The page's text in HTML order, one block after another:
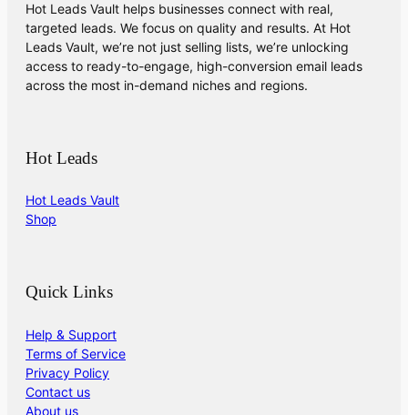
Hot Leads Vault helps businesses connect with real,
targeted leads. We focus on quality and results. At Hot
Leads Vault, we’re not just selling lists, we’re unlocking
access to ready-to-engage, high-conversion email leads
across the most in-demand niches and regions.
Hot Leads
Hot Leads Vault
Shop
Quick Links
Help & Support
Terms of Service
Privacy Policy
Contact us
About us